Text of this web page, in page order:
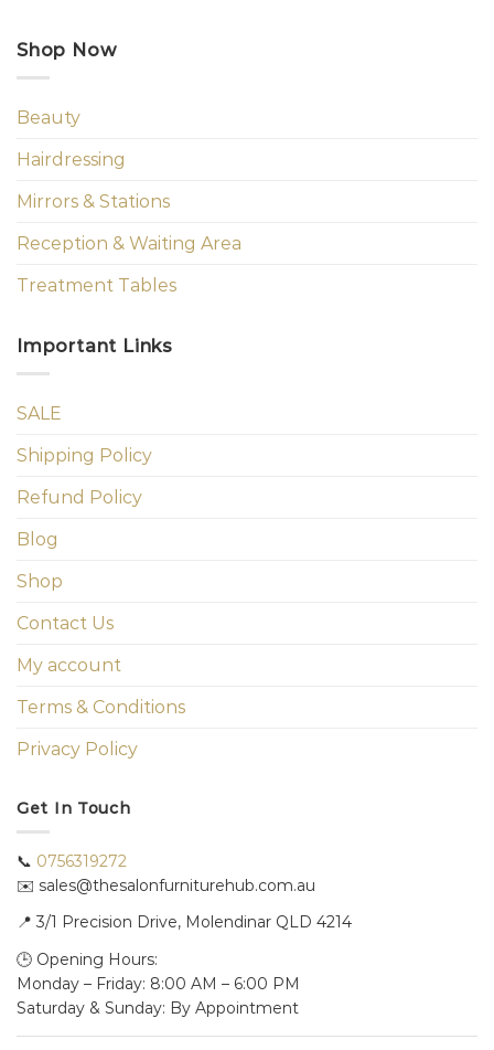
Shop Now
Beauty
Hairdressing
Mirrors & Stations
Reception & Waiting Area
Treatment Tables
Important Links
SALE
Shipping Policy
Refund Policy
Blog
Shop
Contact Us
My account
Terms & Conditions
Privacy Policy
Get In Touch
📞 0756319272
✉️ sales@thesalonfurniturehub.com.au
📍 3/1 Precision Drive, Molendinar QLD 4214
🕒 Opening Hours:
Monday – Friday: 8:00 AM – 6:00 PM
Saturday & Sunday: By Appointment